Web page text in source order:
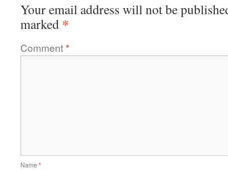
Your email address will not be
marked *
Comment*
Name *